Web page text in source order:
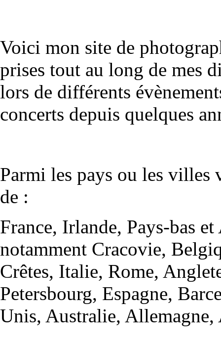
Voici mon site de
prises tout au long de mes
lors de différents
concerts depuis quelques
Parmi les pays ou les villes
de :
France, Irlande, Pays-bas
notamment Cracovie,
Crêtes, Italie, Rome,
Petersbourg, Espagne,
Unis, Australie, Allemagne,